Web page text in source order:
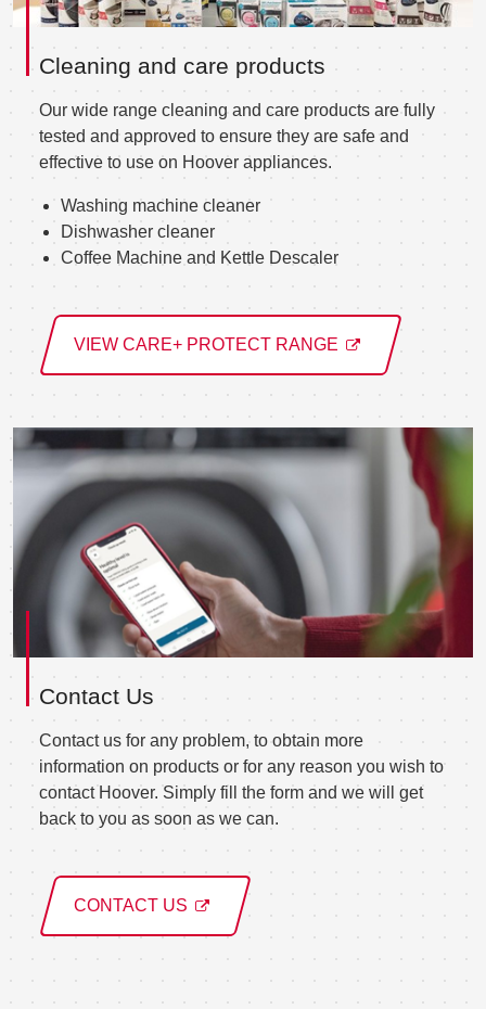
Cleaning and care products
Our wide range cleaning and care products are fully
tested and approved to ensure they are safe and
effective to use on Hoover appliances.
Washing machine cleaner
Dishwasher cleaner
Coffee Machine and Kettle Descaler
VIEW CARE+ PROTECT RANGE
Contact Us
Contact us for any problem, to obtain more
information on products or for any reason you wish to
contact Hoover. Simply fill the form and we will get
back to you as soon as we can.
CONTACT US